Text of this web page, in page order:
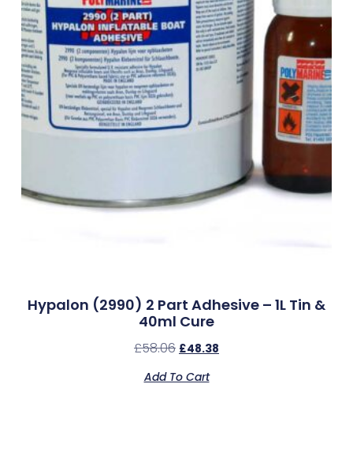
Hypalon (2990) 2 Part Adhesive – 1L Tin &
40ml Cure
£58.06 £48.38
Add To Cart